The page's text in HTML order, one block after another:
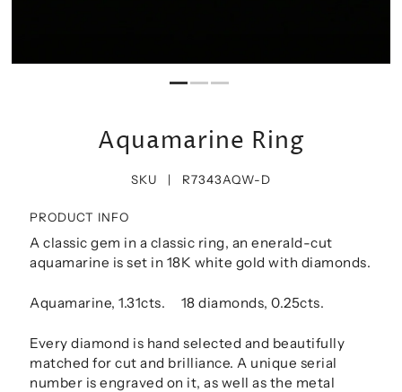
Aquamarine Ring
SKU | R7343AQW-D
PRODUCT INFO
A classic gem in a classic ring, an enerald-cut
aquamarine is set in 18K white gold with diamonds.
Aquamarine, 1.31cts. 18 diamonds, 0.25cts.
Every diamond is hand selected and beautifully
matched for cut and brilliance. A unique serial
number is engraved on it, as well as the metal